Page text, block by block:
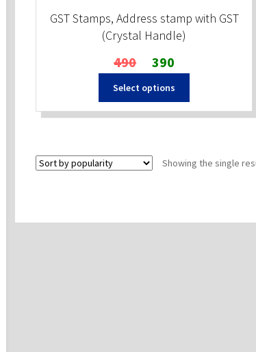
GST Stamps, Address stamp with GST
(Crystal Handle)
490
Original
price
was:
₹490.
390
price
is:
₹390.
Select options
Showing the single